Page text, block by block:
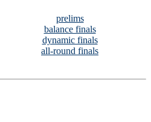
prelims
balance finals
dynamic finals
all-round finals